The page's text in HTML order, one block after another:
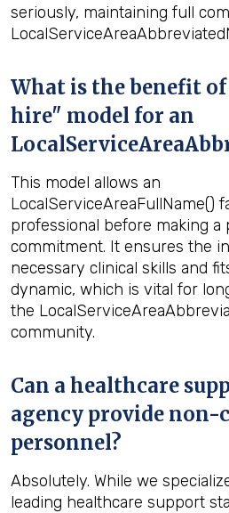
seriously, maintaining full
What is the benefit
hire" model for an
This model allows an
LocalServiceAreaFullName()
professional before making a
commitment. It ensures the
necessary clinical skills and
dynamic, which is vital for
the
community.
Can a healthcare
agency provide
personnel?
Absolutely. While we
leading healthcare support